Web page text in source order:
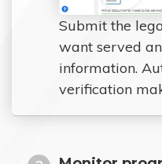
Submit the
want served
information.
verification